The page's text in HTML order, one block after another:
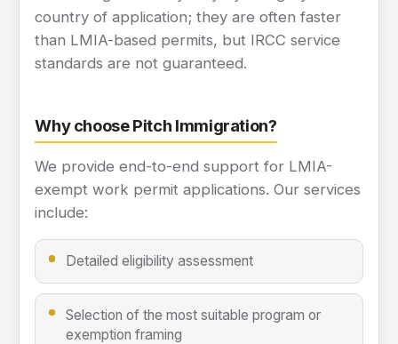
country of application; they are often faster
than LMIA-based permits, but IRCC service
standards are not guaranteed.
Why choose Pitch Immigration?
We provide end-to-end support for LMIA-
exempt work permit applications. Our services
include:
Detailed eligibility assessment
Selection of the most suitable program or
exemption framing